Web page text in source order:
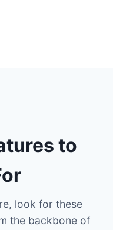
to
look for these
the backbone of